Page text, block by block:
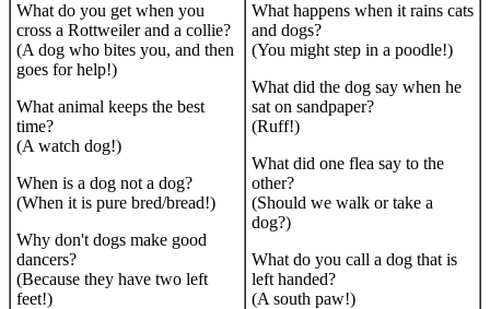
What do you get when you
cross a Rottweiler and a collie?
(A dog who bites you, and then
goes for help!)
What animal keeps the best
time?
(A watch dog!)
When is a dog not a dog?
(When it is pure bred/bread!)
Why don't dogs make good
dancers?
(Because they have two left
feet!)
What happens when it rains cats
and dogs?
(You might step in a poodle!)
What did the dog say when he
sat on sandpaper?
(Ruff!)
What did one flea say to the
other?
(Should we walk or take a
dog?)
What do you call a dog that is
left handed?
(A south paw!)